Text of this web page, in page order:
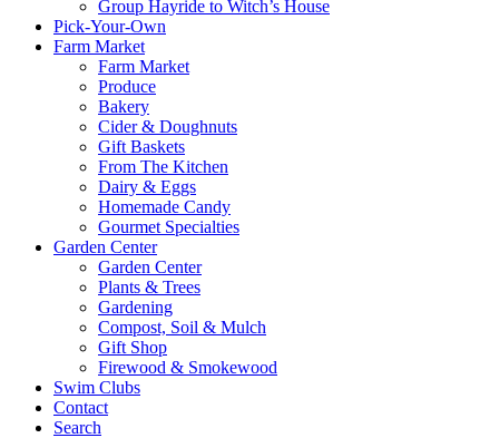
Group Hayride to Witch’s House
Pick-Your-Own
Farm Market
Farm Market
Produce
Bakery
Cider & Doughnuts
Gift Baskets
From The Kitchen
Dairy & Eggs
Homemade Candy
Gourmet Specialties
Garden Center
Garden Center
Plants & Trees
Gardening
Compost, Soil & Mulch
Gift Shop
Firewood & Smokewood
Swim Clubs
Contact
Search